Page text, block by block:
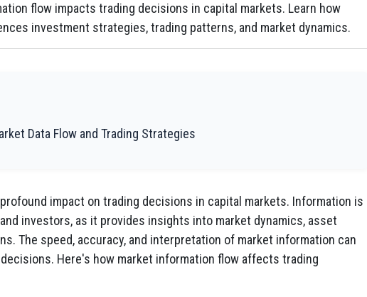
flow impacts trading decisions in capital markets. Learn how
investment strategies, trading patterns, and market dynamics.
Data Flow and Trading Strategies
impact on trading decisions in capital markets. Information is
investors, as it provides insights into market dynamics, asset
The speed, accuracy, and interpretation of market information can
Here's how market information flow affects trading